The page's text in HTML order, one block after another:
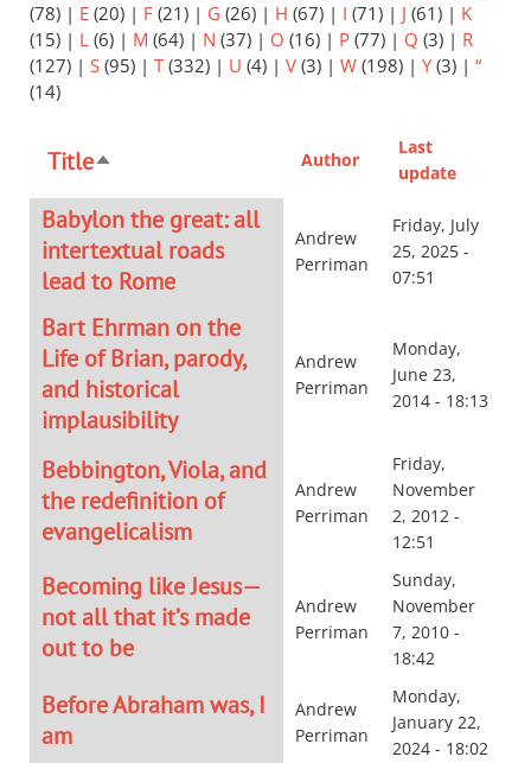
(78) | E (20) | F (21) | G (26) | H (67) | I (71) | J (61) | K
(15) | L (6) | M (64) | N (37) | O (16) | P (77) | Q (3) | R
(127) | S (95) | T (332) | U (4) | V (3) | W (198) | Y(3) | “
(14)
TitleSort
descending
Author
Last
update
Babylon the great: all
intertextual roads
lead to Rome
Andrew
Perriman
Friday, July
25, 2025 -
07:51
Bart Ehrman on the
Life of Brian, parody,
and historical
implausibility
Andrew
Perriman
Monday,
June 23,
2014 - 18:13
Bebbington, Viola, and
the redefinition of
evangelicalism
Andrew
Perriman
Friday,
November
2, 2012 -
12:51
Becoming like Jesus—
not all that it’s made
out to be
Andrew
Perriman
Sunday,
November
7, 2010 -
18:42
Before Abraham was, I
am
Andrew
Perriman
Monday,
January 22,
2024 - 18:02